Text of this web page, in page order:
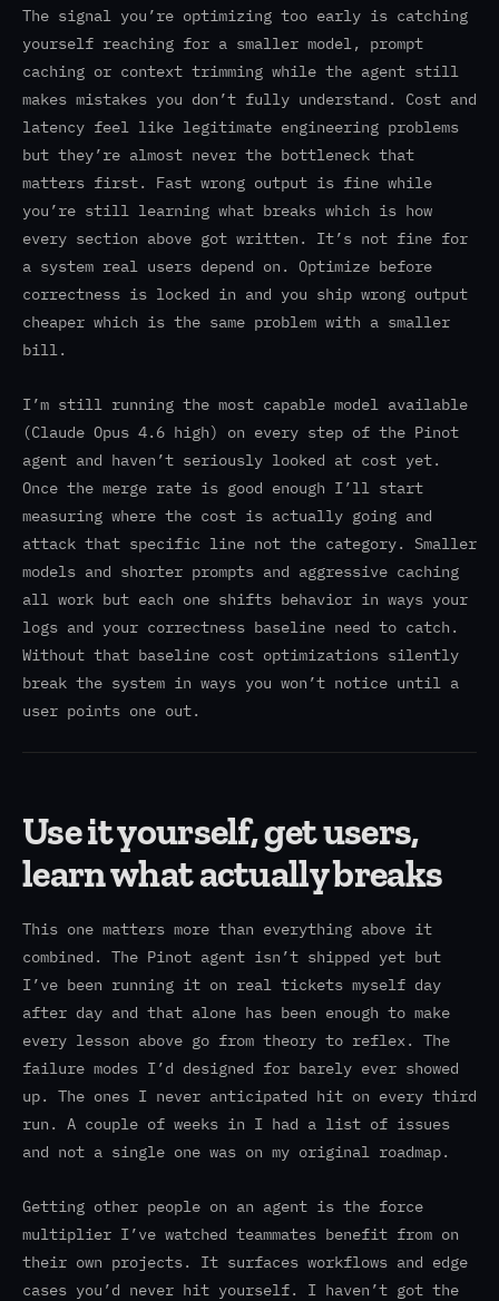
The signal you’re optimizing too early is catching
yourself reaching for a smaller model, prompt
caching or context trimming while the agent still
makes mistakes you don’t fully understand. Cost and
latency feel like legitimate engineering problems
but they’re almost never the bottleneck that
matters first. Fast wrong output is fine while
you’re still learning what breaks which is how
every section above got written. It’s not fine for
a system real users depend on. Optimize before
correctness is locked in and you ship wrong output
cheaper which is the same problem with a smaller
bill.
I’m still running the most capable model available
(Claude Opus 4.6 high) on every step of the Pinot
agent and haven’t seriously looked at cost yet.
Once the merge rate is good enough I’ll start
measuring where the cost is actually going and
attack that specific line not the category. Smaller
models and shorter prompts and aggressive caching
all work but each one shifts behavior in ways your
logs and your correctness baseline need to catch.
Without that baseline cost optimizations silently
break the system in ways you won’t notice until a
user points one out.
Use it yourself, get users,
learn what actually breaks
This one matters more than everything above it
combined. The Pinot agent isn’t shipped yet but
I’ve been running it on real tickets myself day
after day and that alone has been enough to make
every lesson above go from theory to reflex. The
failure modes I’d designed for barely ever showed
up. The ones I never anticipated hit on every third
run. A couple of weeks in I had a list of issues
and not a single one was on my original roadmap.
Getting other people on an agent is the force
multiplier I’ve watched teammates benefit from on
their own projects. It surfaces workflows and edge
cases you’d never hit yourself. I haven’t got the